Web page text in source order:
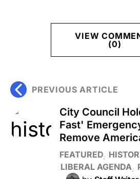
VIEW
(0)
PREVIOUS ARTICLE
City Council
Fast'
Remove
FEATURED
LIBERAL AGENDA